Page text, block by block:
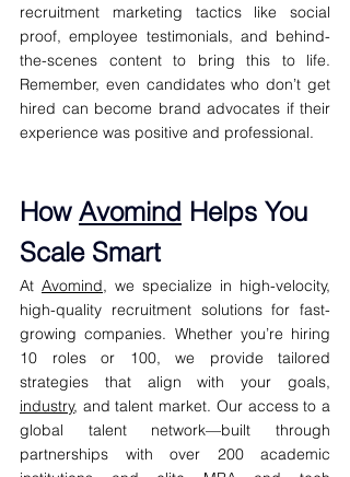
recruitment marketing tactics like social
proof, employee testimonials, and behind-
the-scenes content to bring this to life.
Remember, even candidates who don’t get
hired can become brand advocates if their
experience was positive and professional.
How Avomind Helps You
Scale Smart
At Avomind, we specialize in high-velocity,
high-quality recruitment solutions for fast-
growing companies. Whether you’re hiring
10 roles or 100, we provide tailored
industry, and talent market. Our access to a
global talent network—built through
partnerships with over 200 academic